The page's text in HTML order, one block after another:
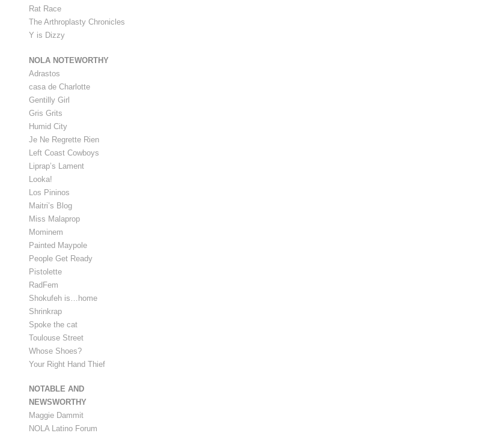
Rat Race
The Arthroplasty Chronicles
Y is Dizzy
NOLA NOTEWORTHY
Adrastos
casa de Charlotte
Gentilly Girl
Gris Grits
Humid City
Je Ne Regrette Rien
Left Coast Cowboys
Liprap’s Lament
Looka!
Los Pininos
Maitri’s Blog
Miss Malaprop
Mominem
Painted Maypole
People Get Ready
Pistolette
RadFem
Shokufeh is…home
Shrinkrap
Spoke the cat
Toulouse Street
Whose Shoes?
Your Right Hand Thief
NOTABLE AND
NEWSWORTHY
Maggie Dammit
NOLA Latino Forum